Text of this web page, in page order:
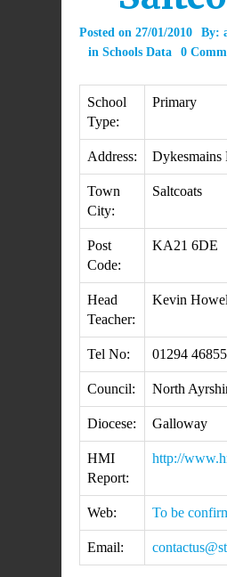
Posted on 27/01/2010 By:
in Schools Data 0
School
Type:
Primary
Address: Dykesmains
Town
City:
Saltcoats
Post
Code:
KA21 6DE
Head
Teacher:
Kevin
Tel No: 01294
Council: North
Diocese: Galloway
HMI
Report:
http://
Web: To be
Email: